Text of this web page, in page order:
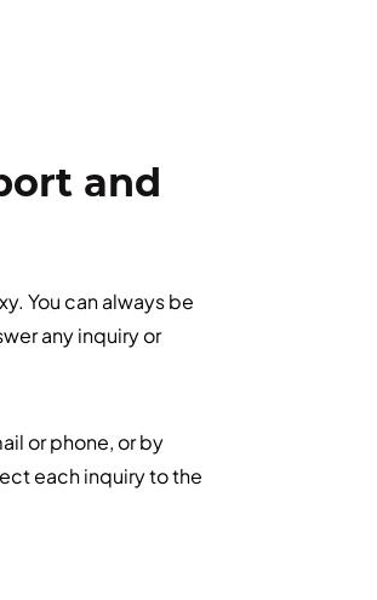
and
You can always be
any inquiry or
or phone, or by
each inquiry to the